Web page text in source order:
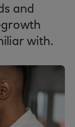
and
with.